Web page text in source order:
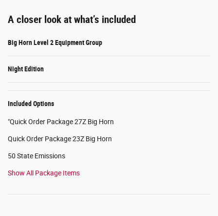
A closer look at what’s included
Big Horn Level 2 Equipment Group
Night Edition
Included Options
"Quick Order Package 27Z Big Horn
Quick Order Package 23Z Big Horn
50 State Emissions
Show All Package Items